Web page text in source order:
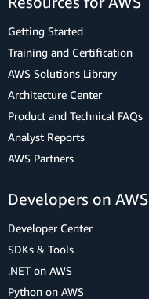
Getting Started
Training and Certification
AWS Solutions Library
Architecture Center
Product and Technical FAQs
Analyst Reports
AWS Partners
Developers on AWS
Developer Center
SDKs & Tools
.NET on AWS
Python on AWS